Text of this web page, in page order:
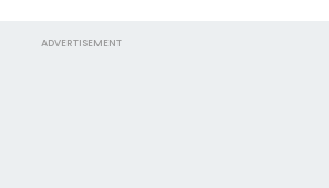
ADVERTISEMENT